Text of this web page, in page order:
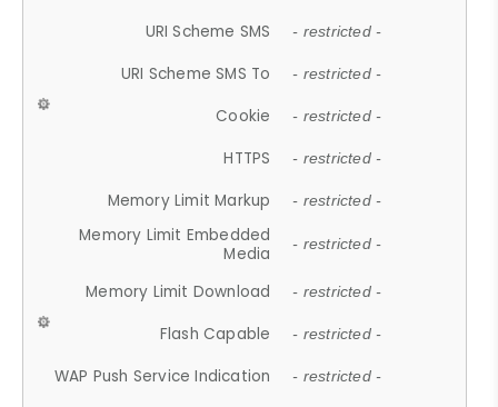
URI Scheme SMS - restricted -
URI Scheme SMS To - restricted -
Cookie - restricted -
HTTPS - restricted -
Memory Limit Markup - restricted -
Memory Limit Embedded
Media
- restricted -
Memory Limit Download - restricted -
Flash Capable - restricted -
WAP Push Service Indication - restricted -